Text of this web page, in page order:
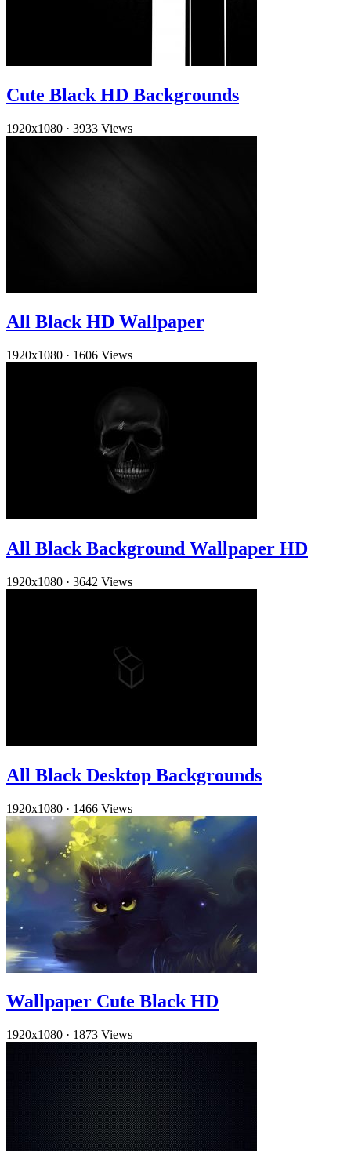
Cute Black HD Backgrounds
1920x1080 · 3933 Views
All Black HD Wallpaper
1920x1080 · 1606 Views
All Black Background Wallpaper HD
1920x1080 · 3642 Views
All Black Desktop Backgrounds
1920x1080 · 1466 Views
Wallpaper Cute Black HD
1920x1080 · 1873 Views